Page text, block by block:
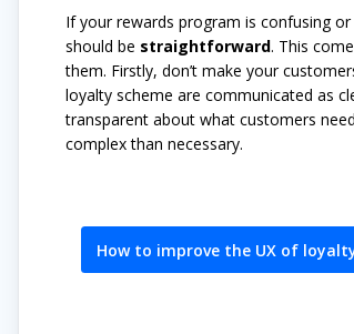
If your rewards program is confusing
should be straightforward. This
them. Firstly, don’t make your
loyalty scheme are communicated as
transparent about what customers
complex than necessary.
How to improve the UX of